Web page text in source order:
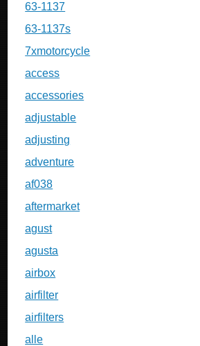
63-1137
63-1137s
7xmotorcycle
access
accessories
adjustable
adjusting
adventure
af038
aftermarket
agust
agusta
airbox
airfilter
airfilters
alle